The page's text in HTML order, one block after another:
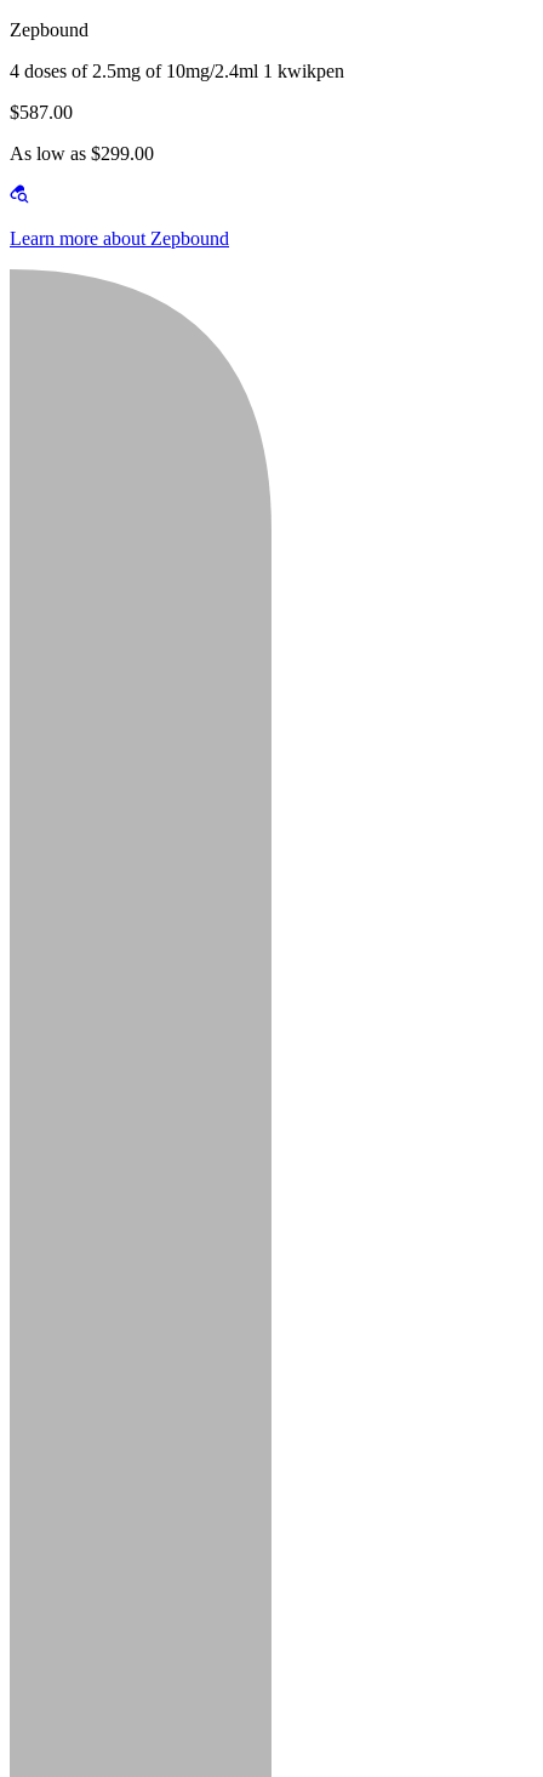
Zepbound
4 doses of 2.5mg of 10mg/2.4ml 1 kwikpen
$587.00
As low as $299.00
Learn more about Zepbound